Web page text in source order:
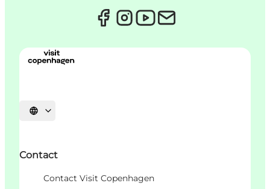
Choisissez la langue
Contact
Contact Visit Copenhagen